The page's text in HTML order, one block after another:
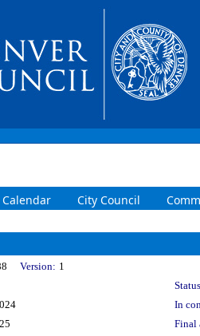
Calendar City Council
Version: 1
In
Final